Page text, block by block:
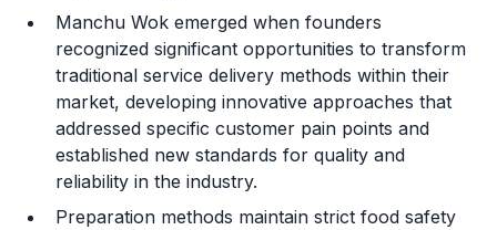
Training and Resources
Legal Considerations
Challenges and Risks
Franchise Datasheet
Manchu Wok emerged when founders
recognized significant opportunities to transform
traditional service delivery methods within their
market, developing innovative approaches that
addressed specific customer pain points and
established new standards for quality and
reliability in the industry.
Preparation methods maintain strict food safety